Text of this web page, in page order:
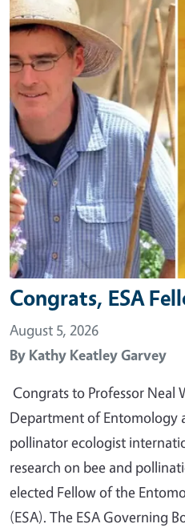
Congrats, ESA
August 5, 2026
By Kathy Keatley Garvey
Congrats to Professor Neal
Department of Entomology
pollinator ecologist
research on bee and
elected Fellow of the
(ESA). The ESA Governing